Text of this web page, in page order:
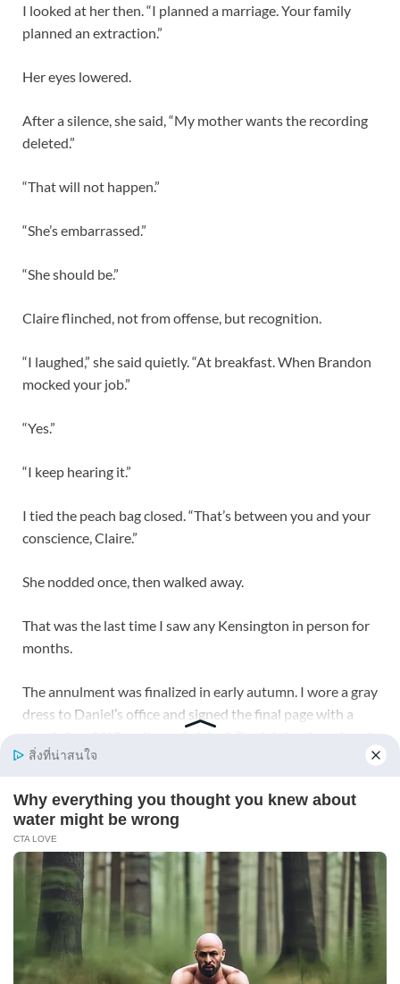
I looked at her then. “I planned a marriage. Your family
planned an extraction.”
Her eyes lowered.
After a silence, she said, “My mother wants the recording
deleted.”
“That will not happen.”
“She’s embarrassed.”
“She should be.”
Claire flinched, not from offense, but recognition.
“I laughed,” she said quietly. “At breakfast. When Brandon
mocked your job.”
“Yes.”
“I keep hearing it.”
I tied the peach bag closed. “That’s between you and your
conscience, Claire.”
She nodded once, then walked away.
That was the last time I saw any Kensington in person for
months.
The annulment was finalized in early autumn. I wore a gray
dress to Daniel’s office and signed the final page with a
I looked at the signature, the clean black ink, the official
stamp.
“No,” I said. “I was free when I said no.”
That evening, Marissa came over with Thai food, cheap
champagne, and a cake that said CONGRATULATIONS
ON YOUR UN-WEDDING in crooked blue icing. We